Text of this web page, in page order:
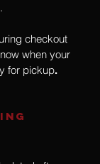
checkout
when your
for pickup.